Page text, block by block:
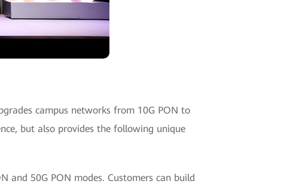
campus networks from 10G PON to
but also provides the following unique
and 50G PON modes. Customers can build